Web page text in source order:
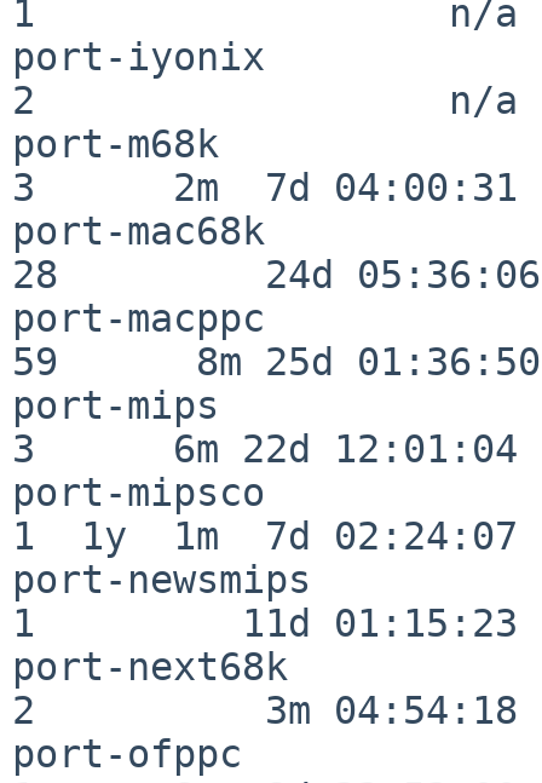
1                  n/a
port-iyonix
2                  n/a
port-m68k
3      2m  7d 04:00:31
port-mac68k
28         24d 05:36:06
port-macppc
59      8m 25d 01:36:50
port-mips
3      6m 22d 12:01:04
port-mipsco
1  1y  1m  7d 02:24:07
port-newsmips
1         11d 01:15:23
port-next68k
2          3m 04:54:18
port-ofppc